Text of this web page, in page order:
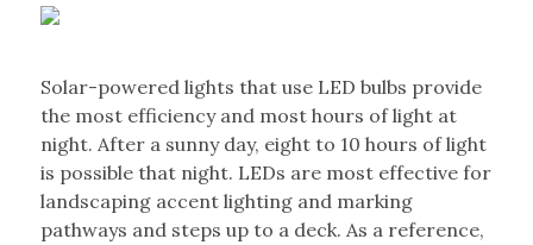
Solar-powered lights that use LED bulbs provide
the most efficiency and most hours of light at
night. After a sunny day, eight to 10 hours of light
is possible that night. LEDs are most effective for
landscaping accent lighting and marking
pathways and steps up to a deck. As a reference,